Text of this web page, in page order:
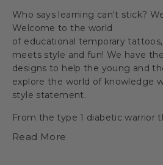
Who says learning can't stick?
Welcome to the world
of educational temporarytattoos
meets style and fun! We have
designs to help the young and
explore the world of knowledge
style statement.
From thetype 1 diabetic warrior
Read More